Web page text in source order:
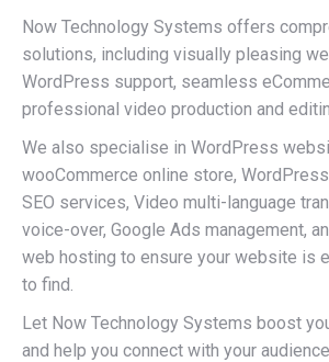
Now Technology Systems offers
solutions, including visually pleasing
WordPress support, seamless
professional video production and
We also specialise in WordPress
wooCommerce online store,
SEO services, Video multi-language
voice-over, Google Ads management,
web hosting to ensure your website is
to find.
Let Now Technology Systems boost
and help you connect with your